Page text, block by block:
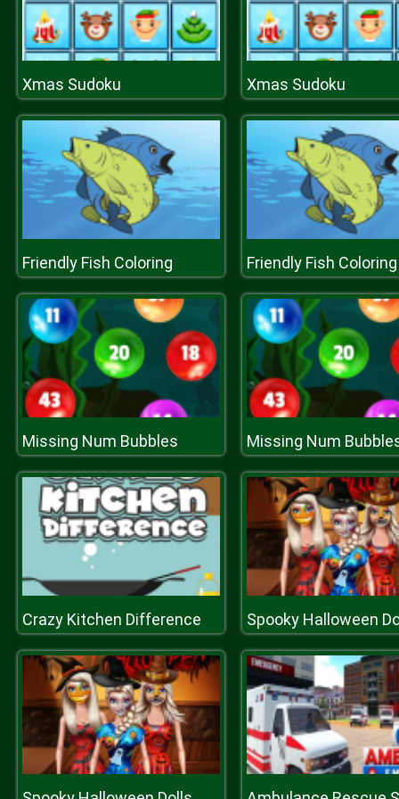
Xmas Sudoku Xmas Sudoku
Friendly Fish Coloring Friendly Fish Coloring
Missing Num Bubbles Missing Num
Crazy Kitchen Difference Spooky Halloween